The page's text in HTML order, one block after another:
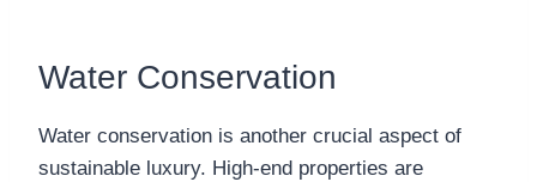
Water Conservation
Water conservation is another crucial aspect of
sustainable luxury. High-end properties are